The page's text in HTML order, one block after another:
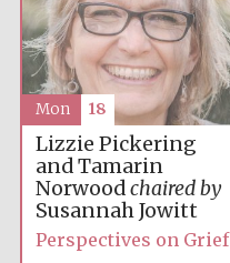
Lizzie Pickering
and Tamarin
Norwoodchaired by
Susannah Jowitt
Perspectives on Grief
Mon 18